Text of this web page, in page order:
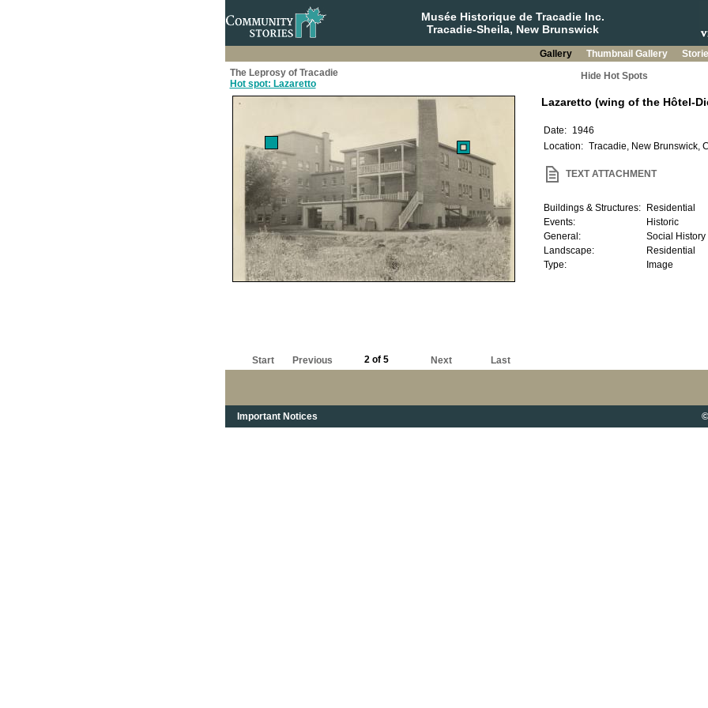
Musée Historique de Tracadie Inc.
Tracadie-Sheila, New Brunswick
Gallery Thumbnail Gallery
The Leprosy of Tracadie
Hot spot: Lazaretto
Hide Hot Spots
Start Previous 2 of 5 Next Last
Important Notices